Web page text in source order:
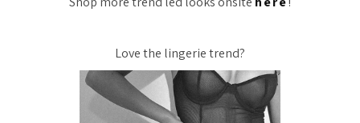
Love the lingerie trend?